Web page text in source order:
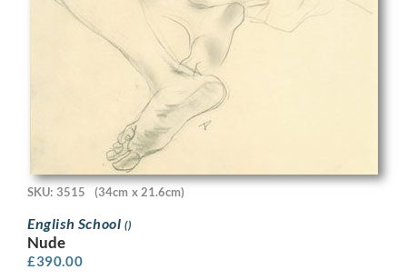
SKU: 3515 (34cm x 21.6cm)
English School ()
Nude
£390.00